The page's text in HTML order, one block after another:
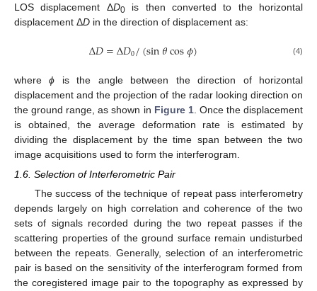
LOS displacement ΔD0is then converted to the horizontal
displacement ΔD in the direction of displacement as:
Δ𝐷=Δ𝐷0/(sin𝜃cos𝜙)
Δ D= ΔD0 /( sin θ cos ϕ ) (4)
whereϕ is the angle between the direction of horizontal
displacement and the projection of the radar looking direction on
the ground range, as shown in Figure 1. Once the displacement
is obtained, the average deformation rate is estimated by
dividing the displacement by the time span between the two
image acquisitions used to form the interferogram.
1.6. Selection of Interferometric Pair
The success of the technique of repeat pass interferometry
depends largely on high correlation and coherence of the two
sets of signals recorded during the two repeat passes if the
scattering properties of the ground surface remain undisturbed
between the repeats. Generally, selection of an interferometric
pair is based on the sensitivity of the interferogram formed from
the coregistered image pair to the topography as expressed by